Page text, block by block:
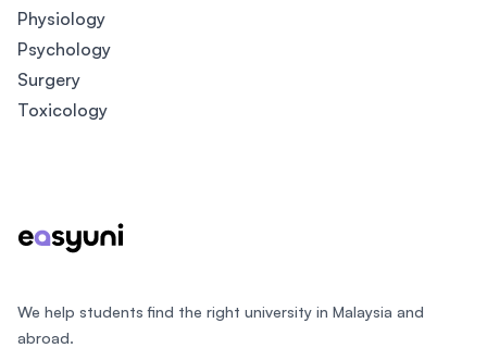
Physiology
Psychology
Surgery
Toxicology
We help students find the right university in Malaysia and
abroad.